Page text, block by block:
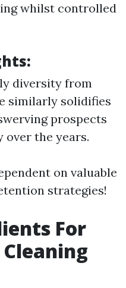
whilst controlled
diversity from
similarly solidifies
prospects
the years.
on valuable
strategies!
For